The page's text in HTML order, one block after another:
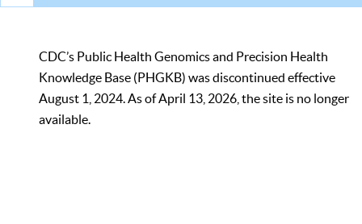
CDC’s Public Health Genomics and Precision Health
Knowledge Base (PHGKB) was discontinued effective
August 1, 2024. As of April 13, 2026, the site is no longer
available.